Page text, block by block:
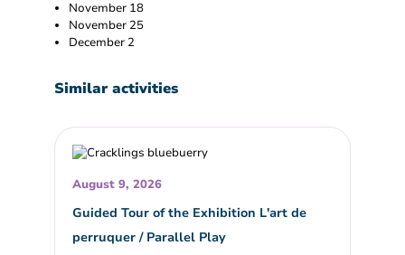
November 18
November 25
December 2
Similar activities
August 9, 2026
Guided Tour of the Exhibition L'art de
perruquer / Parallel Play